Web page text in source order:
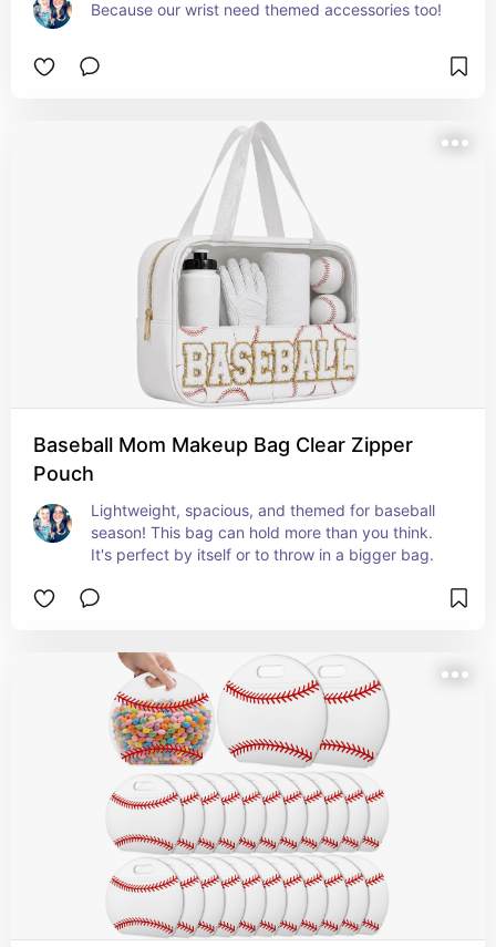
Because our wrist need themed accessories too!
Baseball Mom Makeup Bag Clear Zipper
Pouch
Lightweight, spacious, and themed for baseball
season! This bag can hold more than you think.
It's perfect by itself or to throw in a bigger bag.